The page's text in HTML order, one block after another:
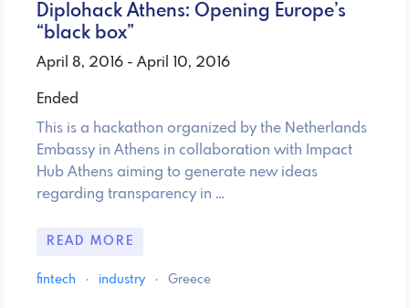
Diplohack Athens: Opening Europe’s
“black box”
April 8, 2016 - April 10, 2016
Ended
This is a hackathon organized by the Netherlands
Embassy in Athens in collaboration with Impact
Hub Athens aiming to generate new ideas
regarding transparency in …
READ MORE
fintech · industry · Greece